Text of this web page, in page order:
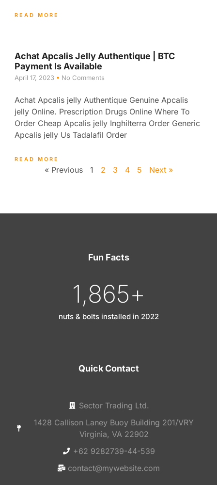
READ MORE
Achat Apcalis Jelly Authentique | BTC
Payment Is Available
April 17, 2023 No Comments
Achat Apcalis jelly Authentique Genuine Apcalis
jelly Online. Prescription Drugs Online Where To
Order Cheap Apcalis jelly Inghilterra Order Generic
Apcalis jelly Us Tadalafil Order
READ MORE
« Previous 1 2 3 4 5 Next »
Fun Facts
1,865+
nuts & bolts installed in 2022
Quick Contact
Sector Trading Ltd.
1428 Callison Laney Buoy Building 201/VRY
Virginia, VA 22902
+62 9282739-44-539
contact@mywebsite.com